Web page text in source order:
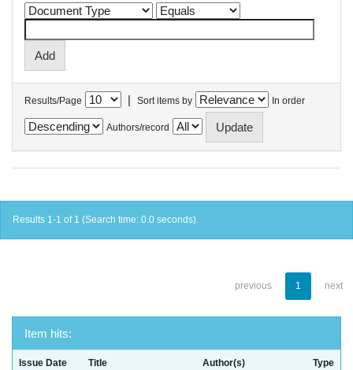
Results/Page | Sort items by In order
Authors/record
Results 1-1 of 1 (Search time: 0.0 seconds).
previous 1 next
Item hits:
Issue Date Title Author(s) Type